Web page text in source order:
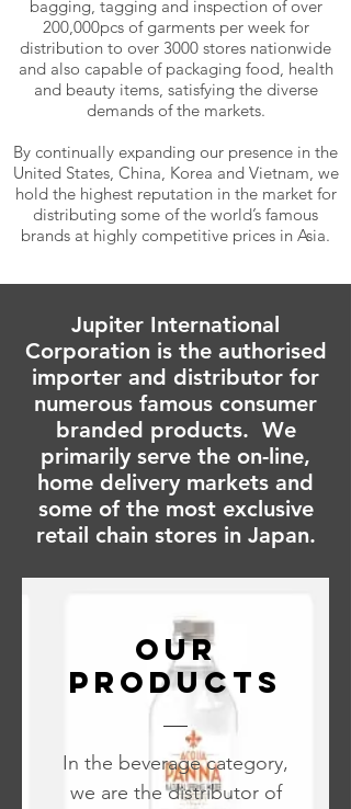
bagging, tagging and inspection of over
200,000pcs of garments per week for
distribution to over 3000 stores nationwide
and also capable of packaging food, health
and beauty items, satisfying the diverse
demands of the markets.
By continually expanding our presence in the
United States, China, Korea and Vietnam, we
hold the highest reputation in the market for
distributing some of the world’s famous
brands at highly competitive prices in Asia.
Jupiter International
Corporation is the authorised
importer and distributor for
numerous famous consumer
branded products. We
primarily serve the on-line,
home delivery markets and
some of the most exclusive
retail chain stores in Japan.
OUR
PRODUCTS
In the beverage category,
we are the distributor of